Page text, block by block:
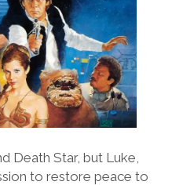
Death Star, but Luke,
to restore peace to